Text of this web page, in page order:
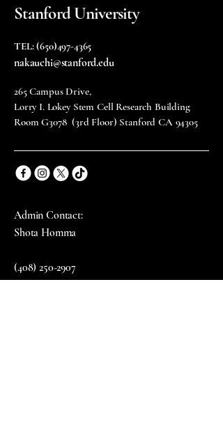
Stanford University
TEL:(650)497-4365
nakauchi@stanford.edu
265 Campus Drive,
Lorry I. Lokey Stem Cell Research Building
Room G3078 (3rd Floor) Stanford CA 94305
Admin Contact:
Shota Homma
(408) 250-2907